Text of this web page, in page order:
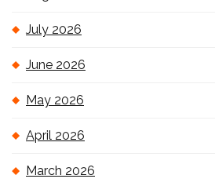
July 2026
June 2026
May 2026
April 2026
March 2026